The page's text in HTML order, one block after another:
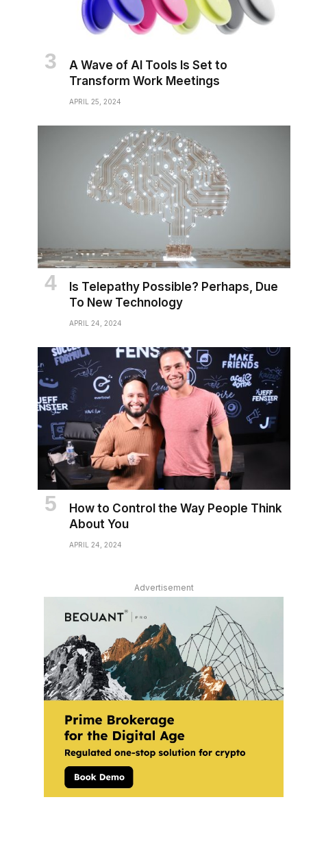
A Wave of AI Tools Is Set to
Transform Work Meetings
APRIL 25, 2024
Is Telepathy Possible? Perhaps, Due
To New Technology
APRIL 24, 2024
How to Control the Way People Think
About You
APRIL 24, 2024
Advertisement